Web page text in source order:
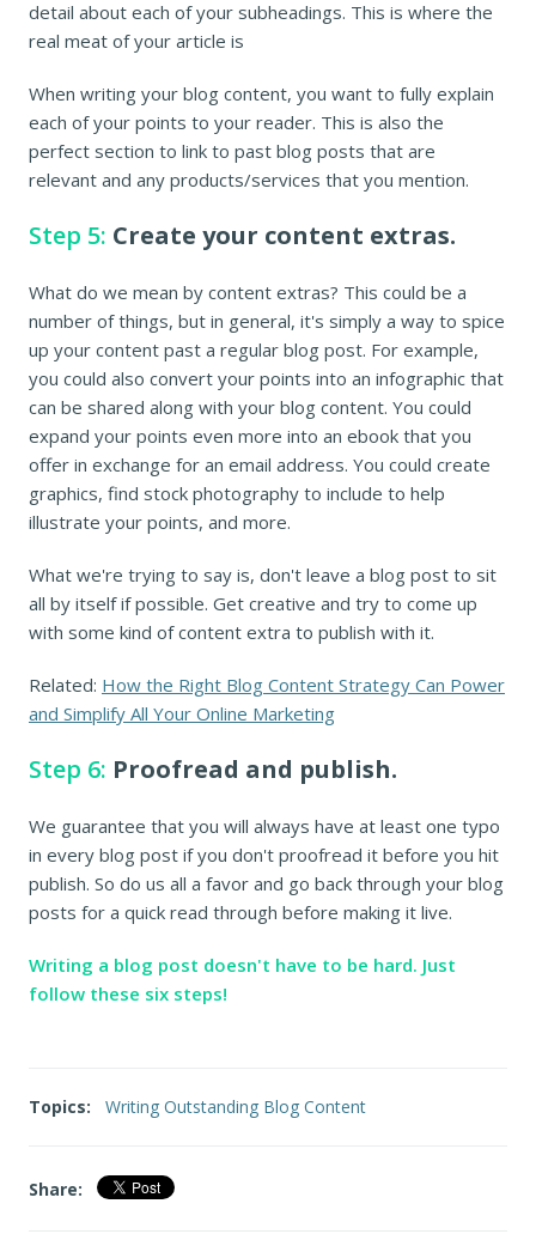
detail about each of your subheadings. This is where the
real meat of your article is
When writing your blog content, you want to fully explain
each of your points to your reader. This is also the
perfect section to link to past blog posts that are
relevant and any products/services that you mention.
Step 5: Create your content extras.
What do we mean by content extras? This could be a
number of things, but in general, it's simply a way to spice
up your content past a regular blog post. For example,
you could also convert your points into an infographic that
can be shared along with your blog content. You could
expand your points even more into an ebook that you
offer in exchange for an email address. You could create
graphics, find stock photography to include to help
illustrate your points, and more.
What we're trying to say is, don't leave a blog post to sit
all by itself if possible. Get creative and try to come up
with some kind of content extra to publish with it.
Related: How the Right Blog Content Strategy Can Power
and Simplify All Your Online Marketing
Step 6: Proofread and publish.
We guarantee that you will always have at least one typo
in every blog post if you don't proofread it before you hit
publish. So do us all a favor and go back through your blog
posts for a quick read through before making it live.
Writing a blog post doesn't have to be hard. Just
follow these six steps!
Topics: Writing Outstanding Blog Content
Share: